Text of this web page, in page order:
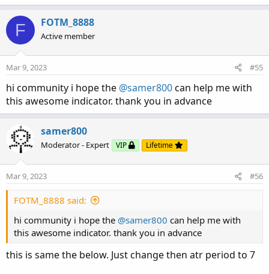
F FOTM_8888
Active member
Mar 9, 2023 #55
hi community i hope the @samer800can help me with
this awesome indicator. thank you in advance
samer800
Moderator - Expert VIP Lifetime
Mar 9, 2023 #56
FOTM_8888 said:
hi community i hope the @samer800 can help me with
this awesome indicator. thank you in advance
this is same the below. Just change then atr period to 7